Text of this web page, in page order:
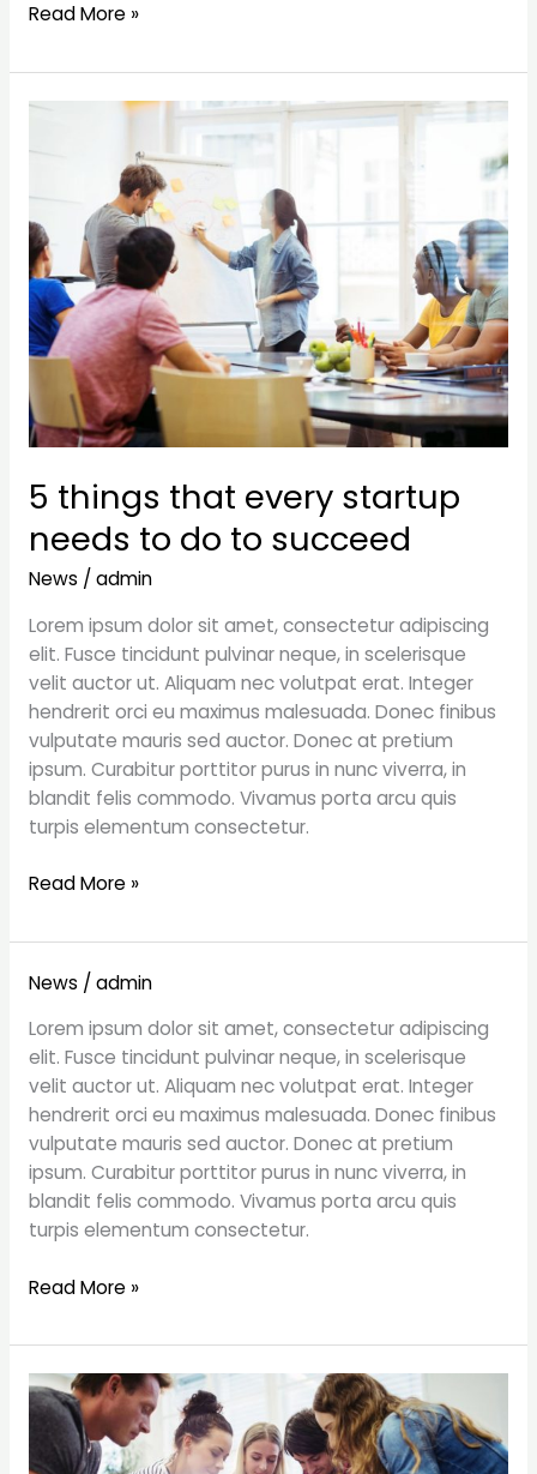
Read More »
5 things that every startup
needs to do to succeed
News / admin
Lorem ipsum dolor sit amet, consectetur adipiscing
elit. Fusce tincidunt pulvinar neque, in scelerisque
velit auctor ut. Aliquam nec volutpat erat. Integer
hendrerit orci eu maximus malesuada. Donec finibus
vulputate mauris sed auctor. Donec at pretium
ipsum. Curabitur porttitor purus in nunc viverra, in
blandit felis commodo. Vivamus porta arcu quis
turpis elementum consectetur.
5
every
startup
needs
to
do
to
succeed
Read More »
News /admin
Lorem ipsum dolor sit amet, consectetur adipiscing
elit. Fusce tincidunt pulvinar neque, in scelerisque
velit auctor ut. Aliquam nec volutpat erat. Integer
hendrerit orci eu maximus malesuada. Donec finibus
vulputate mauris sed auctor. Donec at pretium
ipsum. Curabitur porttitor purus in nunc viverra, in
blandit felis commodo. Vivamus porta arcu quis
turpis elementum consectetur.
What’s
Avenue
Pitching
Now?
Cultural
Awareness
Read More »
Great
things